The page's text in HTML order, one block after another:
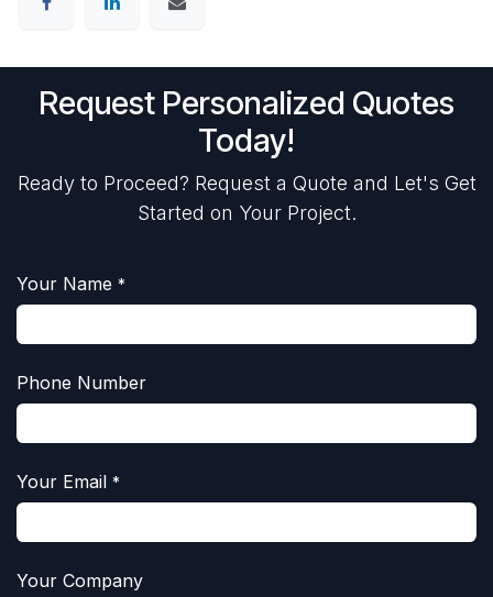
Request Personalized Quotes
Today!
Ready to Proceed? Request a Quote and Let's Get
Started on Your Project.
Your Name *
Phone Number
Your Email *
Your Company